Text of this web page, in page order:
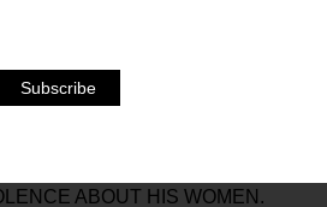
FASHION ILLUSTRATION. HIS
ABOUT HIS WOMEN.